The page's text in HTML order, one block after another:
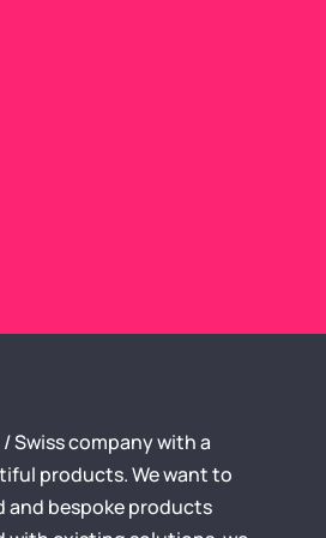
Swiss company with a
products. We want to
and bespoke products